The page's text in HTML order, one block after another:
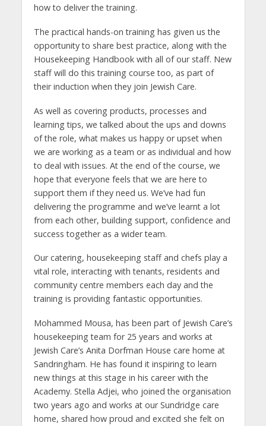
how to deliver the training.
The practical hands-on training has given us the
opportunity to share best practice, along with the
Housekeeping Handbook with all of our staff. New
staff will do this training course too, as part of
their induction when they join Jewish Care.
As well as covering products, processes and
learning tips, we talked about the ups and downs
of the role, what makes us happy or upset when
we are working as a team or as individual and how
to deal with issues. At the end of the course, we
hope that everyone feels that we are here to
support them if they need us. We’ve had fun
delivering the programme and we’ve learnt a lot
from each other, building support, confidence and
success together as a wider team.
Our catering, housekeeping staff and chefs play a
vital role, interacting with tenants, residents and
community centre members each day and the
training is providing fantastic opportunities.
Mohammed Mousa, has been part of Jewish Care’s
housekeeping team for 25 years and works at
Jewish Care’s Anita Dorfman House care home at
Sandringham. He has found it inspiring to learn
new things at this stage in his career with the
Academy. Stella Adjei, who joined the organisation
two years ago and works at our Sundridge care
home, shared how proud and excited she felt on